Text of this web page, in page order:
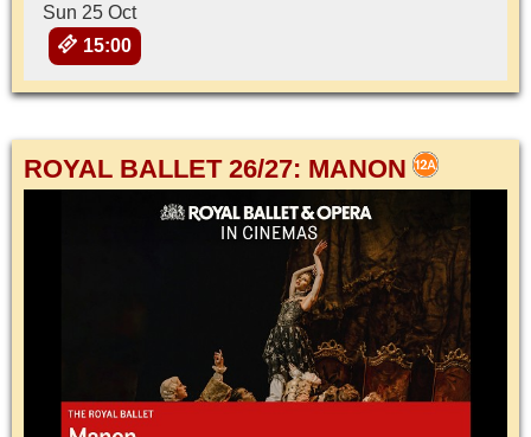
Sun 25 Oct
15:00
ROYAL BALLET 26/27: MANON